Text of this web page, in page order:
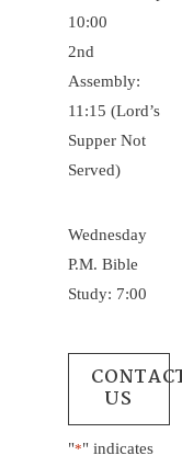
10:00
2nd
Assembly:
11:15 (Lord’s
Supper Not
Served)
Wednesday
P.M. Bible
Study: 7:00
US
"*" indicates